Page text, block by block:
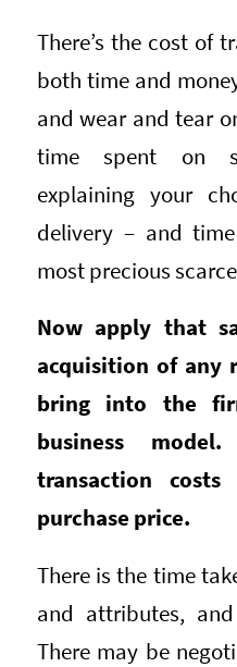
There’s the cost of
both time and
and wear and tear
time spent on
explaining your
delivery – and
most precious
Now apply that
acquisition of any
bring into the
business
transaction
purchase price.
There is the time
and attributes,
There may be